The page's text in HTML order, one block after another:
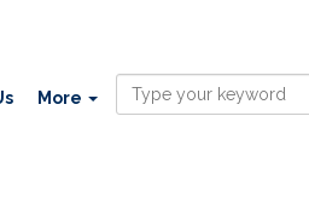
More